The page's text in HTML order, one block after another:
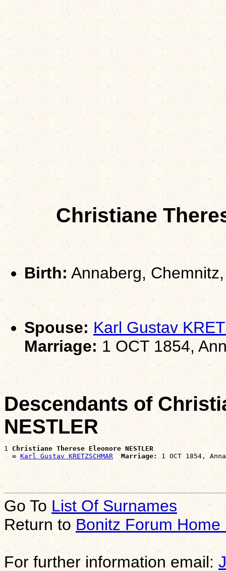
Christiane
Birth:Annaberg,
Spouse: Karl Gustav
Marriage: 1 OCT 1854,
Descendants of
NESTLER
1 Christiane Therese Eleonore NESTLER
  ∞
Karl Gustav KRETZSCHMAR Marriage:
Go To List Of Surnames
Return to Bonitz Forum Home
For further information email: